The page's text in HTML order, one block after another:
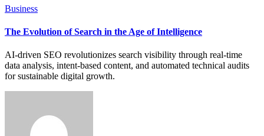
Business
The Evolution of Search in the Age of Intelligence
AI-driven SEO revolutionizes search visibility through real-time
data analysis, intent-based content, and automated technical audits
for sustainable digital growth.